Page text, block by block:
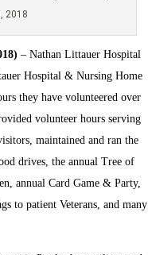
2018
– Nathan Littauer Hospital
Hospital & Nursing Home
they have volunteered over
volunteer hours serving
maintained and ran the
drives, the annual Tree of
annual Card Game & Party,
to patient Veterans, and many